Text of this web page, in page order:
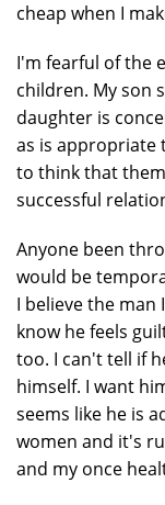
cheap when I
I'm fearful of the
children. My son
daughter is
as is appropriate
to think that
successful
Anyone been
would be
I believe the man
know he feels
too. I can't tell if
himself. I want
seems like he is
women and it's
and my once